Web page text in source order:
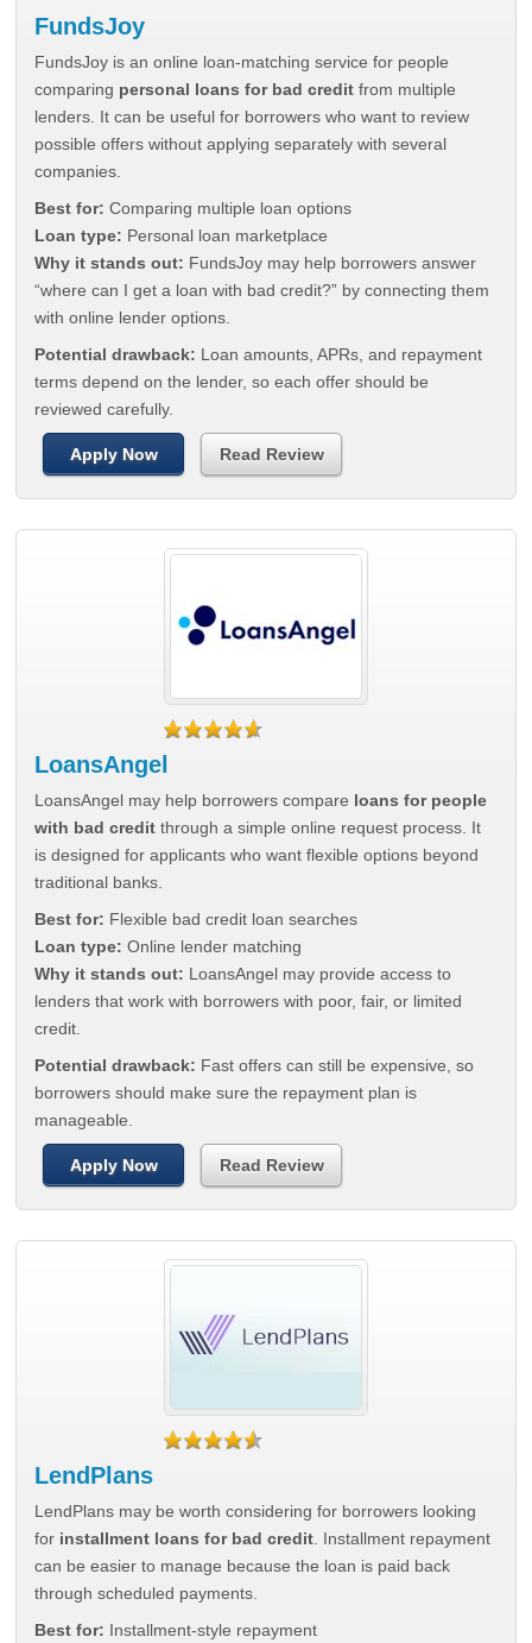
FundsJoy
FundsJoy is an online loan-matching service for people
comparing personal loans for bad credit from multiple
lenders. It can be useful for borrowers who want to review
possible offers without applying separately with several
companies.
Best for: Comparing multiple loan options
Loan type: Personal loan marketplace
Why it stands out: FundsJoy may help borrowers answer
“where can I get a loan with bad credit?” by connecting them
with online lender options.
Potential drawback: Loan amounts, APRs, and repayment
terms depend on the lender, so each offer should be
reviewed carefully.
Apply Now Read Review
LoansAngel
LoansAngel may help borrowers compare loans for people
with bad credit through a simple online request process. It
is designed for applicants who want flexible options beyond
traditional banks.
Best for: Flexible bad credit loan searches
Loan type: Online lender matching
Why it stands out: LoansAngel may provide access to
lenders that work with borrowers with poor, fair, or limited
credit.
Potential drawback: Fast offers can still be expensive, so
borrowers should make sure the repayment plan is
manageable.
Apply Now Read Review
LendPlans
LendPlans may be worth considering for borrowers looking
for installment loans for bad credit . Installment repayment
can be easier to manage because the loan is paid back
through scheduled payments.
Best for: Installment-style repayment